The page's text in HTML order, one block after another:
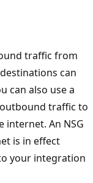
traffic from
can
can also use a
traffic to
An NSG
is in effect
your integration